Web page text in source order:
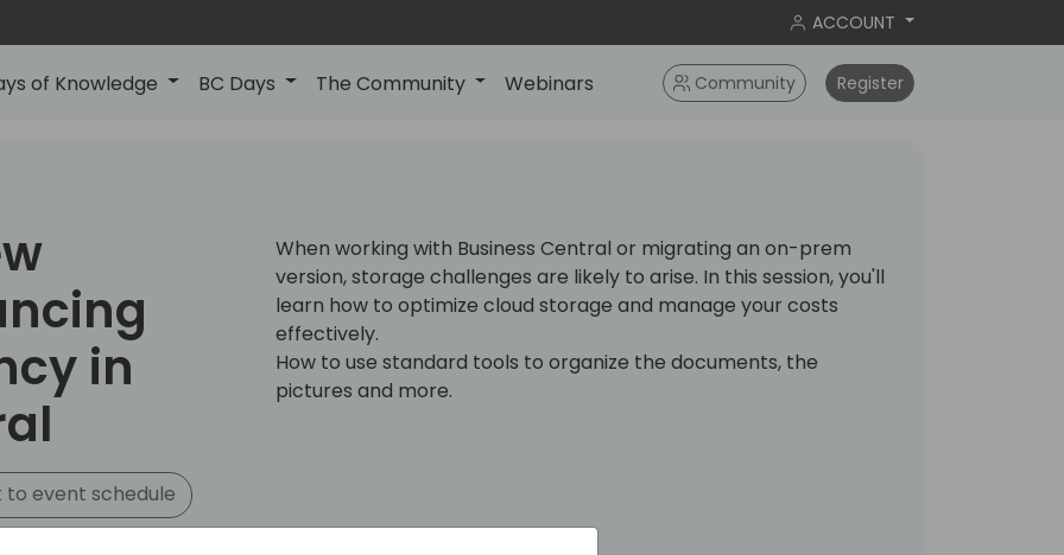
ACCOUNT
of Knowledge BC Days The Community Webinars Community Register
in
to event schedule
When working with Business Central or migrating an on-prem
version, storage challenges are likely to arise. In this session, you'll
learn how to optimize cloud storage and manage your costs
effectively.
How to use standard tools to organize the documents, the
pictures and more.